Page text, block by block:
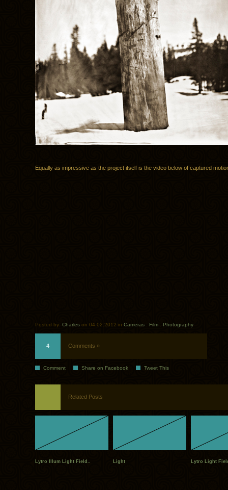
Equally as impressive as the project itself is the video below of captured
Posted by: Charles on 04.02.2012 in Cameras Film Photography
4 Comments »
Comment Share on Facebook Tweet This
Related Posts
Lytro Illum Light Field.. Light Lytro Light